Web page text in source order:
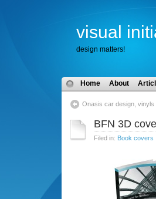
visual
design matters!
Home About
Onasis car design, vinyls
BFN 3D
Filed in: Book covers